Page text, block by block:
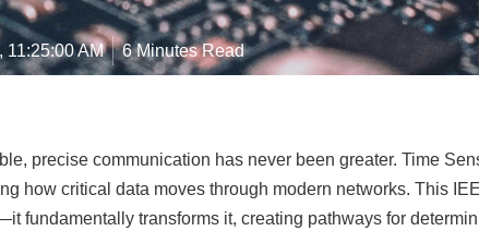
11:25:00 AM 6 Minutes Read
precise communication has never been greater. Time
how critical data moves through modern networks. This
fundamentally transforms it, creating pathways for